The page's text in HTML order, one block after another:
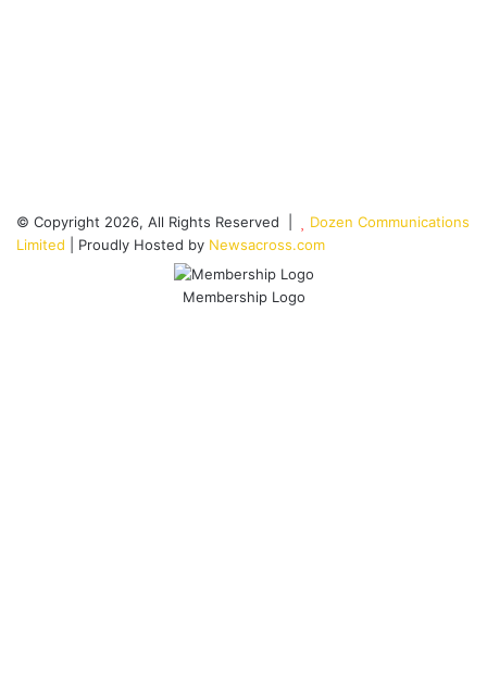
© Copyright 2026, All Rights Reserved |
Dozen Communications
Limited | Proudly Hosted by Newsacross.com
Membership Logo